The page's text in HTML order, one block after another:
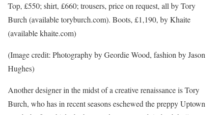
Top, £550; shirt, £660; trousers, price on request, all by Tory
Burch (available toryburch.com). Boots, £1,190, by Khaite
(available khaite.com)
(Image credit: Photography by Geordie Wood, fashion by Jason
Hughes)
Another designer in the midst of a creative renaissance is Tory
Burch, who has in recent seasons eschewed the preppy Uptown